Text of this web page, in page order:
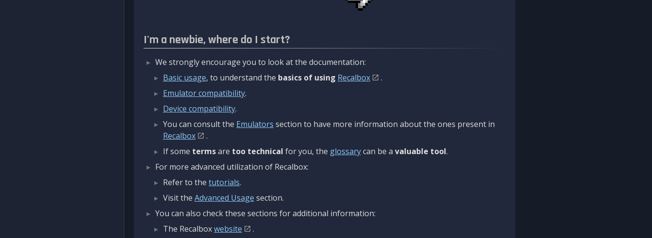
I'm a newbie, where do I start?
We strongly encourage you to look at the documentation:
Basic usage, to understand the basics of using Recalbox
.
Emulator compatibility.
Device compatibility.
You can consult the Emulators section to have more information about the ones present in
Recalbox
.
If some termsare too technical for you, the glossarycan be a valuable tool.
For more advanced utilization of Recalbox:
Refer to the tutorials.
Visit the Advanced Usage section.
You can also check these sections for additional information:
The Recalboxwebsite
.